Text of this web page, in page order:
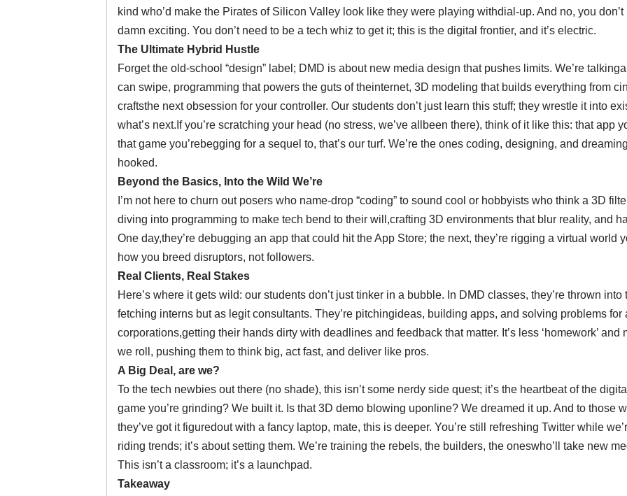
kind who’d make the Pirates of Silicon Valley look like they were playing withdial-up. And no, you
damn exciting. You don’t need to be a tech whiz to get it; this is the digital frontier, and it’s electric.
The Ultimate Hybrid Hustle
Forget the old-school “design” label; DMD is about new media design that pushes limits. We’re
can swipe, programming that powers the guts of theinternet, 3D modeling that builds everything from
craftsthe next obsession for your controller. Our students don’t just learn this stuff; they wrestle it into
what’s next.If you’re scratching your head (no stress, we’ve allbeen there), think of it like this: that app
that game you’rebegging for a sequel to, that’s our turf. We’re the ones coding, designing, and
hooked.
Beyond the Basics, Into the Wild We’re
I’m not here to churn out posers who name-drop “coding” to sound cool or hobbyists who think a 3D
diving into programming to make tech bend to their will,crafting 3D environments that blur reality, and
One day,they’re debugging an app that could hit the App Store; the next, they’re rigging a virtual world
how you breed disruptors, not followers.
Real Clients, Real Stakes
Here’s where it gets wild: our students don’t just tinker in a bubble. In DMD classes, they’re thrown
fetching interns but as legit consultants. They’re pitchingideas, building apps, and solving problems
corporations,getting their hands dirty with deadlines and feedback that matter. It’s less ‘homework’ and
we roll, pushing them to think big, act fast, and deliver like pros.
A Big Deal, are we?
To the tech newbies out there (no shade), this isn’t some nerdy side quest; it’s the heartbeat of the
game you’re grinding? We built it. Is that 3D demo blowing uponline? We dreamed it up. And to those
they’ve got it figuredout with a fancy laptop, mate, this is deeper. You’re still refreshing Twitter while
riding trends; it’s about setting them. We’re training the rebels, the builders, the oneswho’ll take new
This isn’t a classroom; it’s a launchpad.
Takeaway